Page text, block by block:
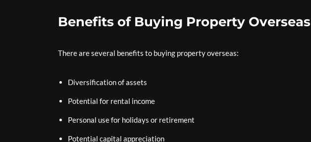
Benefits of Buying Property Overseas
There are several benefits to buying property overseas:
Diversification of assets
Potential for rental income
Personal use for holidays or retirement
Potential capital appreciation